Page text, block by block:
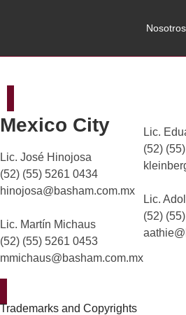
Nosotros
Mexico City
Lic. José Hinojosa
(52) (55) 5261 0434
hinojosa@basham.com.mx
Lic. Martín Michaus
(52) (55) 5261 0453
mmichaus@basham.com.mx
Lic.
(52)
Lic.
(52)
Trademarks and Copyrights